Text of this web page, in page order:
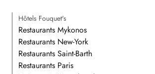
Hôtels Fouquet's
Restaurants Mykonos
Restaurants New-York
Restaurants Saint-Barth
Restaurants Paris